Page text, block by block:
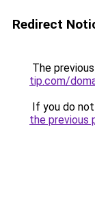
Redirect
The
tip.com/
If you do
the previous